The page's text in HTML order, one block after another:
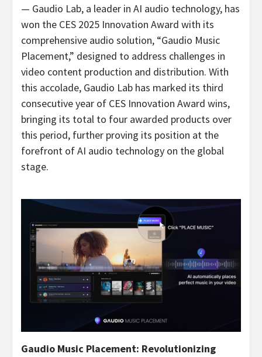
— Gaudio Lab, a leader in AI audio technology, has
won the CES 2025 Innovation Award with its
comprehensive audio solution, “Gaudio Music
Placement,” designed to address challenges in
video content production and distribution. With
this accolade, Gaudio Lab has marked its third
consecutive year of CES Innovation Award wins,
bringing its total to four awarded products over
this period, further proving its position at the
forefront of AI audio technology on the global
stage.
Gaudio Music Placement: Revolutionizing